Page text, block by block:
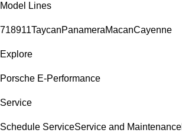
Model Lines
718911TaycanPanameraMacanCayenne
Explore
Porsche E-Performance
Service
Schedule ServiceService and Maintenance